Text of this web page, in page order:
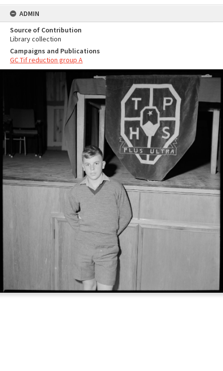
ADMIN
Source of Contribution
Library collection
Campaigns and Publications
GC Tif reduction group A